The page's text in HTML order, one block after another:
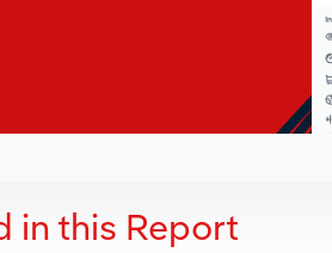
in this Report